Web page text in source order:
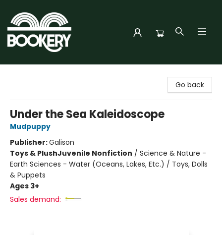
Go back
Under the Sea Kaleidoscope
Mudpuppy
Publisher:Galison
Toys & PlushJuvenile Nonfiction / Science & Nature -
Earth Sciences - Water (Oceans, Lakes, Etc.) / Toys, Dolls
& Puppets
Ages 3+
Sales demand: